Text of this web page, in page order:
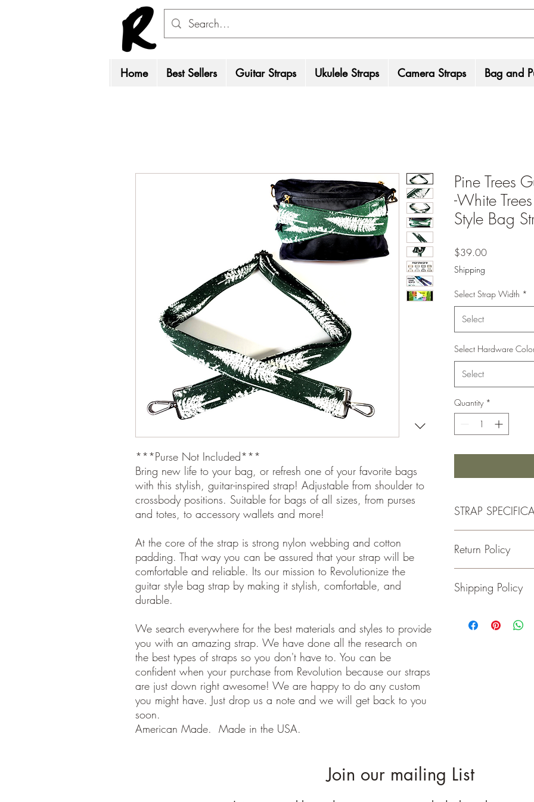
Home Best Sellers Guitar Straps Ukulele Straps Camera Straps Bag and
***Purse Not Included***
Bring new life to your bag, or refresh one of your favorite bags
with this stylish, guitar-inspired strap! Adjustable from shoulder to
crossbody positions. Suitable for bags of all sizes, from purses
and totes, to accessory wallets and more!
At the core of the strap is strong nylon webbing and cotton
padding. That way you can be assured that your strap will be
comfortable and reliable. Its our mission to Revolutionize the
guitar style bag strap by making it stylish, comfortable, and
durable.
We search everywhere for the best materials and styles to provide
you with an amazing strap. We have done all the research on
the best types of straps so you don't have to. You can be
confident when your purchase from Revolution because our straps
are just down right awesome! We are happy to do any custom
you might have. Just drop us a note and we will get back to you
soon.
American Made. Made in the USA.
Pine Trees
-White
Style Bag
$39.00Price
Shipping
Select Strap Width *
Select
Select Hardware
Select
Quantity *
STRAP
- your Choice of 1.5
- No stretching
Return Policy
please return the item
Shipping Policy
class package. All
Join our mailing List